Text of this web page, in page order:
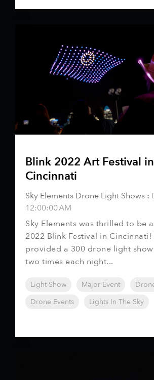
Blink 2022 Art Festival in
Cincinnati
Sky Elements Drone Light Shows :
12:00:00 AM
Sky Elements was thrilled to be
2022 Blink Festival in Cincinnati!
provided a 300 drone light
two times each night...
Light Show Major Event
Drone Events
Lights In The Sky